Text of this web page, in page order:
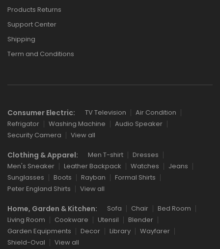
Products Returns
Support Center
Shipping
Term and Conditions
Consumer Electric: TV Television
Air Condition
Refrigator
Washing Machine
Audio Speaker
Security Camera
View all
Clothing & Apparel: Men T-shirt
Dresses
Men's Sneaker
Leather Backpack Watches
Jeans
Sunglasses
Boots Rayban
Formal Shirts
Peter England Shirts
View all
Home, Garden & Kitchen: Sofa Chair
Bed Room
Living Room
Cookware Utensil
Blender
Garden Equipments
Decor Library
Wayfarer
Shield-Oval
View all